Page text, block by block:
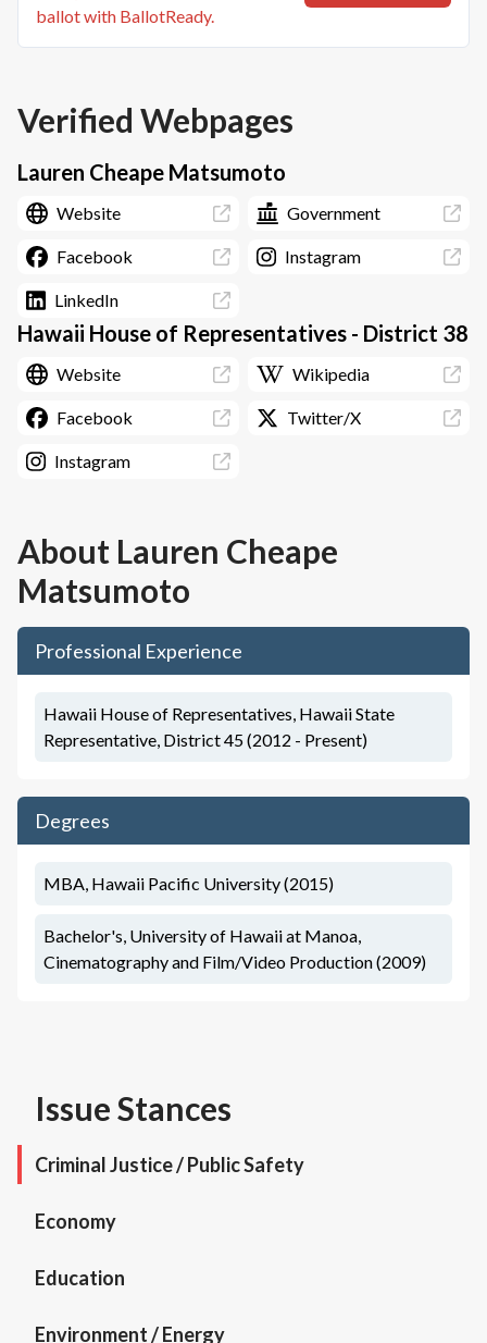
ballot with BallotReady.
Verified Webpages
Lauren Cheape Matsumoto
Website Government
Facebook Instagram
LinkedIn
Hawaii House of Representatives - District 38
Website Wikipedia
Facebook Twitter/X
Instagram
About Lauren Cheape
Matsumoto
Professional Experience
Hawaii House of Representatives, Hawaii State
Representative, District 45 (2012 - Present)
Degrees
MBA, Hawaii Pacific University (2015)
Bachelor's, University of Hawaii at Manoa,
Cinematography and Film/Video Production (2009)
Issue Stances
Criminal Justice / Public Safety
Economy
Education
Environment / Energy